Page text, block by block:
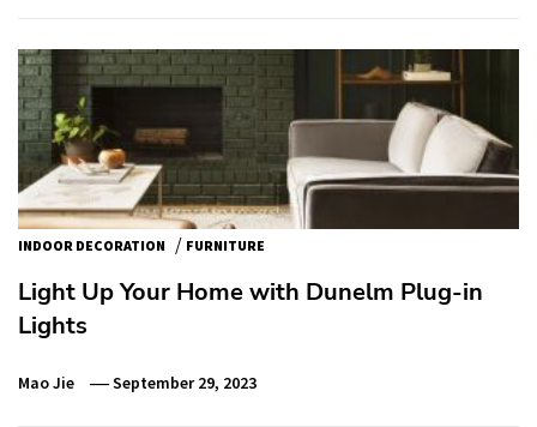
INDOOR DECORATION / FURNITURE
Light Up Your Home with Dunelm Plug-in
Lights
Mao Jie September 29, 2023